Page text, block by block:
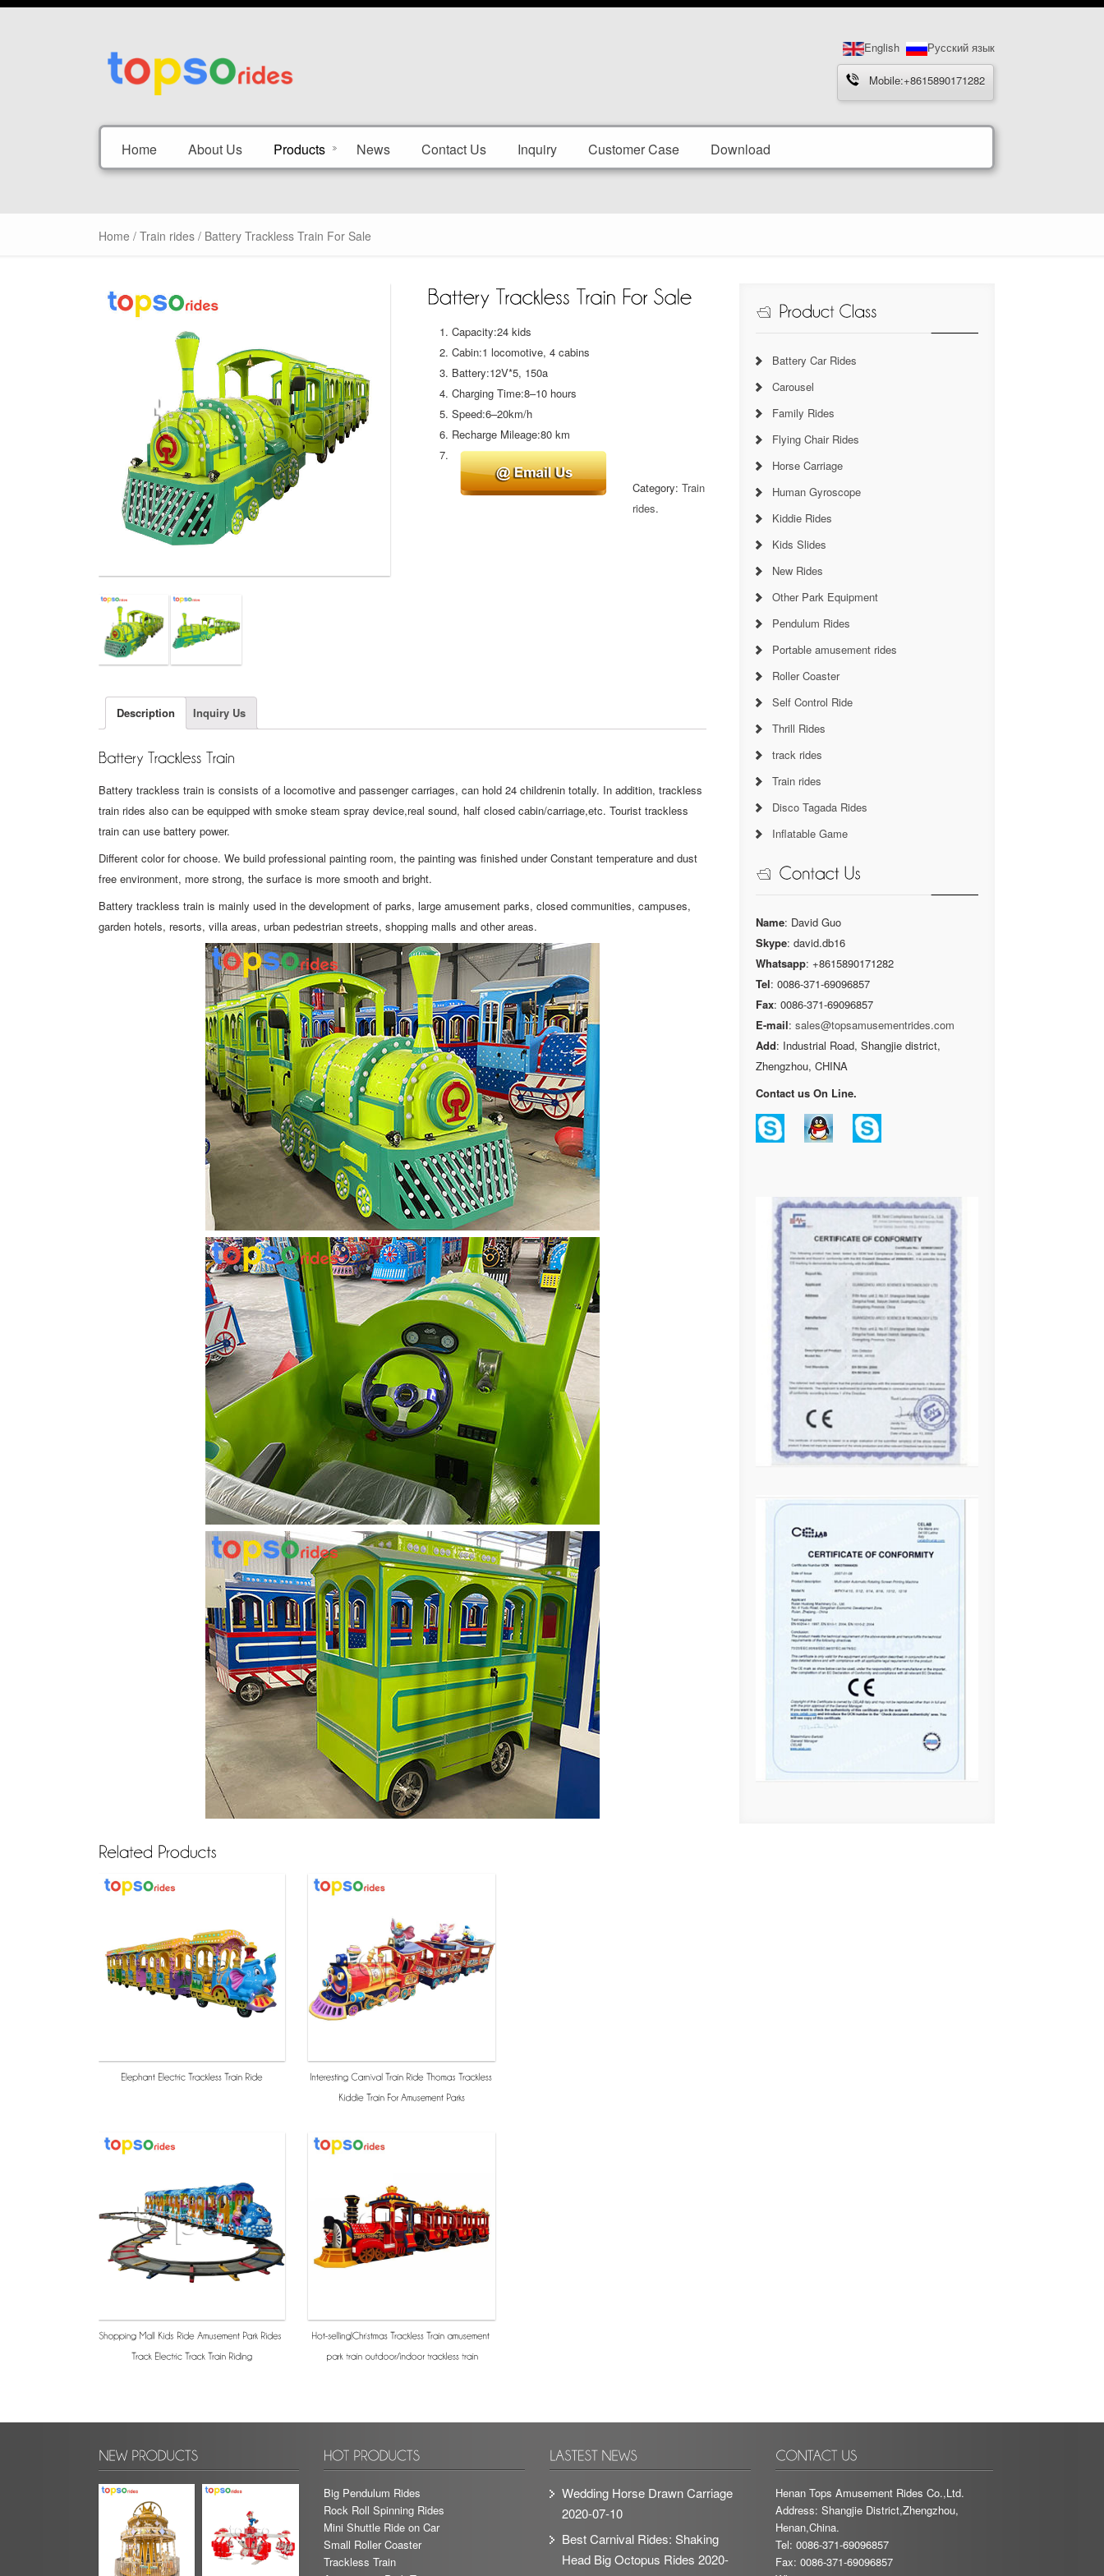
English Русский язык
Mobile:+8615890171282
Home About Us Products News Contact Us Inquiry Customer Case Download
Home / Train rides/ Battery Trackless Train For Sale
Capacity:24 kids
Cabin:1 locomotive, 4 cabins
Battery:12V*5, 150a
Charging Time:8–10 hours
Speed:6–20km/h
Recharge Mileage:80 km
Category: Train
rides.
Description Inquiry Us
Battery trackless train is consists of a locomotive and passenger carriages, can hold 24 childrenin totally. In addition, trackless
train rides also can be equipped with smoke steam spray device,real sound, half closed cabin/carriage,etc. Tourist trackless
train can use battery power.
Different color for choose. We build professional painting room, the painting was finished under Constant temperature and dust
free environment, more strong, the surface is more smooth and bright.
Battery trackless train is mainly used in the development of parks, large amusement parks, closed communities, campuses,
garden hotels, resorts, villa areas, urban pedestrian streets, shopping malls and other areas.
Battery Car Rides
Carousel
Family Rides
Flying Chair Rides
Horse Carriage
Human Gyroscope
Kiddie Rides
Kids Slides
New Rides
Other Park Equipment
Pendulum Rides
Portable amusement rides
Roller Coaster
Self Control Ride
Thrill Rides
track rides
Train rides
Disco Tagada Rides
Inflatable Game
Name: David Guo
Skype: david.db16
Whatsapp: +8615890171282
Tel: 0086-371-69096857
Fax: 0086-371-69096857
E-mail:sales@topsamusementrides.com
Add: Industrial Road, Shangjie district,
Zhengzhou, CHINA
Contact us On Line.
Big Pendulum Rides
Rock Roll Spinning Rides
Mini Shuttle Ride on Car
Small Roller Coaster
Trackless Train
Wedding Horse Drawn Carriage
2020-07-10
Best Carnival Rides: Shaking
Head Big Octopus Rides 2020-
Henan Tops Amusement Rides Co.,Ltd.
Address: Shangjie District,Zhengzhou,
Henan,China.
Tel: 0086-371-69096857
Fax: 0086-371-69096857